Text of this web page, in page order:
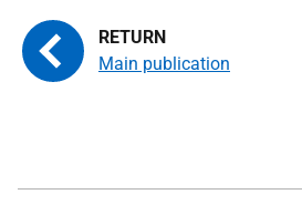
Main publication